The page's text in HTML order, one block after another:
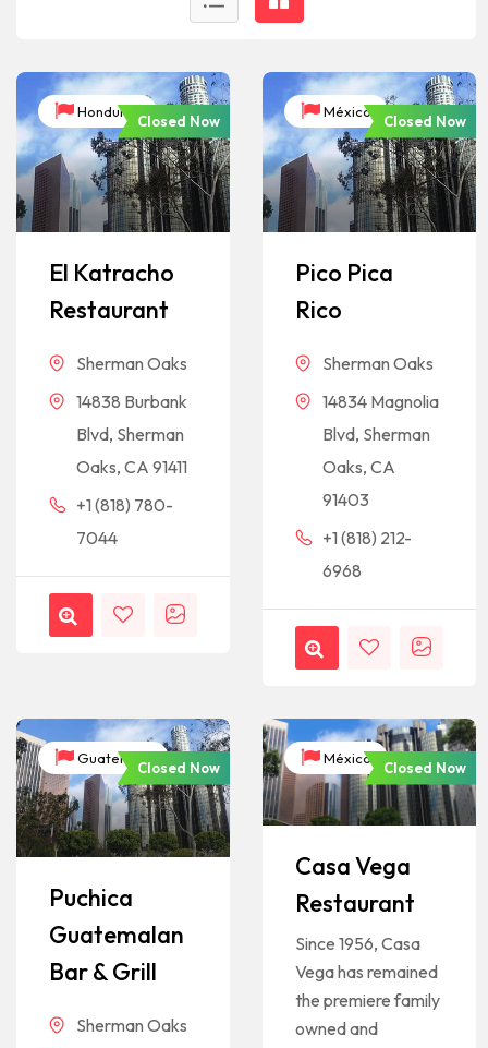
Honduras
Closed Now
El Katracho
Restaurant
Sherman Oaks
14838 Burbank
Blvd, Sherman
Oaks, CA 91411
+1 (818) 780-
7044
México
Closed Now
Pico Pica
Rico
Sherman Oaks
14834 Magnolia
Blvd, Sherman
Oaks, CA
91403
+1 (818) 212-
6968
Guatemala
Closed Now
Puchica
Guatemalan
Bar & Grill
Sherman Oaks
México
Closed Now
Casa Vega
Restaurant
Since 1956, Casa
Vega has remained
the premiere family
owned and